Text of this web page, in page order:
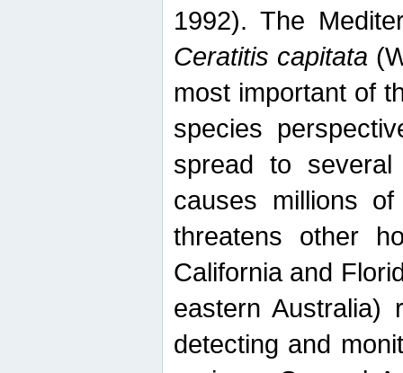
1992). The
Ceratitis capitata
most important of
species
spread to
causes millions
threatens other
California and
eastern Australia)
detecting and